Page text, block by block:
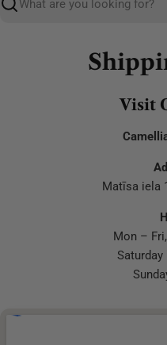
Search
Visit
Matīsa iela
Mon –
Saturday